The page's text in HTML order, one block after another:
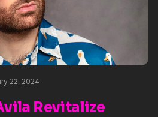
22, 2024
Revitalize